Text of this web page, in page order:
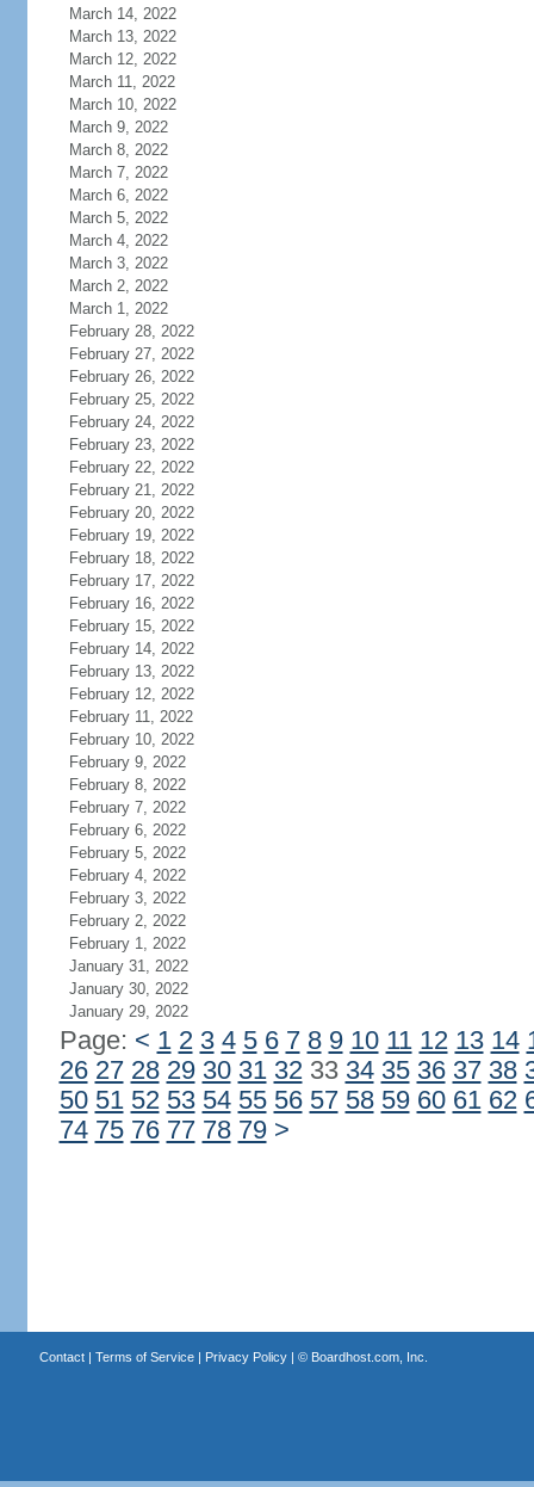
March 14, 2022
March 13, 2022
March 12, 2022
March 11, 2022
March 10, 2022
March 9, 2022
March 8, 2022
March 7, 2022
March 6, 2022
March 5, 2022
March 4, 2022
March 3, 2022
March 2, 2022
March 1, 2022
February 28, 2022
February 27, 2022
February 26, 2022
February 25, 2022
February 24, 2022
February 23, 2022
February 22, 2022
February 21, 2022
February 20, 2022
February 19, 2022
February 18, 2022
February 17, 2022
February 16, 2022
February 15, 2022
February 14, 2022
February 13, 2022
February 12, 2022
February 11, 2022
February 10, 2022
February 9, 2022
February 8, 2022
February 7, 2022
February 6, 2022
February 5, 2022
February 4, 2022
February 3, 2022
February 2, 2022
February 1, 2022
January 31, 2022
January 30, 2022
January 29, 2022
Page: < 1 2 3 4 5 6 7 8 9 10 11 12 13 14
26 27 28 29 30 31 3233 34 35 36 37 38
50 51 52 53 54 55 56 57 58 59 60 61 62
74 75 76 77 78 79 >
Contact| Terms of Service| Privacy Policy| © Boardhost.com, Inc.